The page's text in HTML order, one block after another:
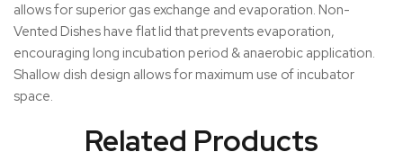
allows for superior gas exchange and evaporation. Non-
Vented Dishes have flat lid that prevents evaporation,
encouraging long incubation period & anaerobic application.
Shallow dish design allows for maximum use of incubator
space.
Related Products